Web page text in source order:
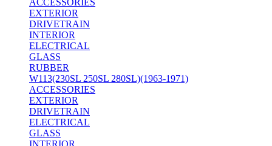
ACCESSORIES
EXTERIOR
DRIVETRAIN
INTERIOR
ELECTRICAL
GLASS
RUBBER
W113(230SL 250SL 280SL)(1963-1971)
ACCESSORIES
EXTERIOR
DRIVETRAIN
ELECTRICAL
GLASS
INTERIOR